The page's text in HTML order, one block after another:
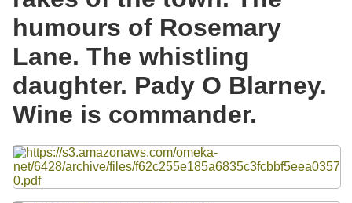
Search Woodcuts
Resources
Searching Tips
humours of Rosemary
Lane. The whistling
daughter. Pady O Blarney.
Wine is commander.
Files